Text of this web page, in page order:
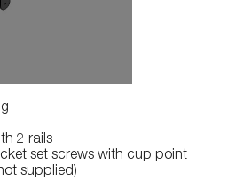
2 rails
set screws with cup point
supplied)